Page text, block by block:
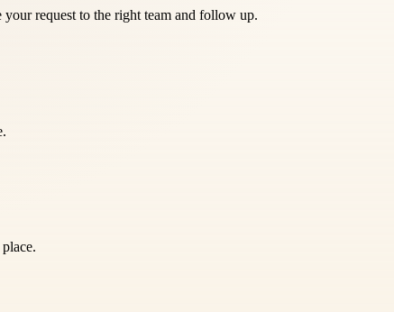
request to the right team and follow up.